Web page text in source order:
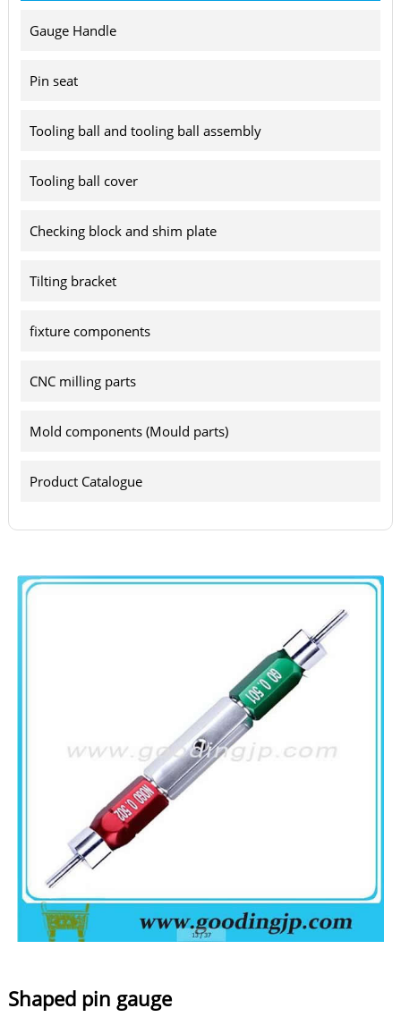
Gauge Handle
Pin seat
Tooling ball and tooling ball assembly
Tooling ball cover
Checking block and shim plate
Tilting bracket
fixture components
CNC milling parts
Mold components (Mould parts)
Product Catalogue
Shaped pin gauge